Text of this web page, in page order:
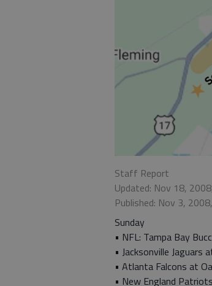
Staff Report
Updated: Nov 18,
Published: Nov 3,
Sunday
• NFL: Tampa Bay
• Jacksonville Jaguars
• Atlanta Falcons at
• New England